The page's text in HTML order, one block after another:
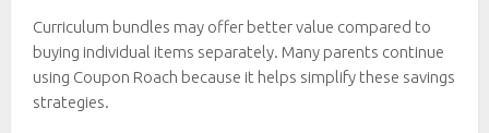
Curriculum bundles may offer better value compared to
buying individual items separately. Many parents continue
using Coupon Roach because it helps simplify these savings
strategies.